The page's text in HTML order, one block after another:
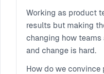
Working as product
results but making
changing how
and change is hard.
How do we